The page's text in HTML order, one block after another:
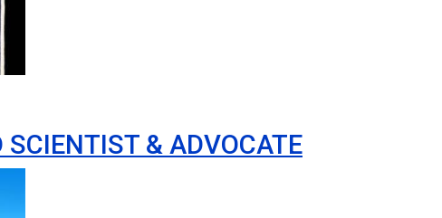
& ADVOCATE